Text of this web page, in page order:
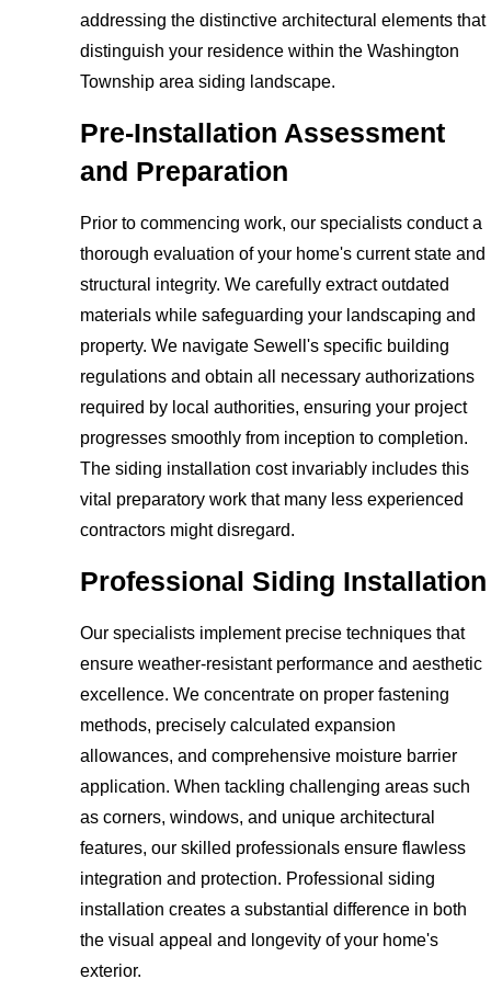
addressing the distinctive architectural elements that
distinguish your residence within the Washington
Township area siding landscape.
Pre-Installation Assessment
and Preparation
Prior to commencing work, our specialists conduct a
thorough evaluation of your home's current state and
structural integrity. We carefully extract outdated
materials while safeguarding your landscaping and
property. We navigate Sewell's specific building
regulations and obtain all necessary authorizations
required by local authorities, ensuring your project
progresses smoothly from inception to completion.
The siding installation cost invariably includes this
vital preparatory work that many less experienced
contractors might disregard.
Professional Siding Installation
Our specialists implement precise techniques that
ensure weather-resistant performance and aesthetic
excellence. We concentrate on proper fastening
methods, precisely calculated expansion
allowances, and comprehensive moisture barrier
application. When tackling challenging areas such
as corners, windows, and unique architectural
features, our skilled professionals ensure flawless
integration and protection. Professional siding
installation creates a substantial difference in both
the visual appeal and longevity of your home's
exterior.